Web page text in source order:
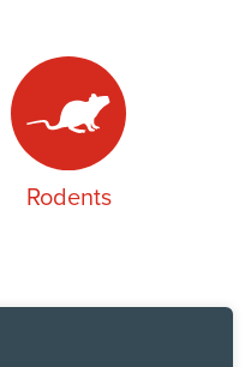
Rodents